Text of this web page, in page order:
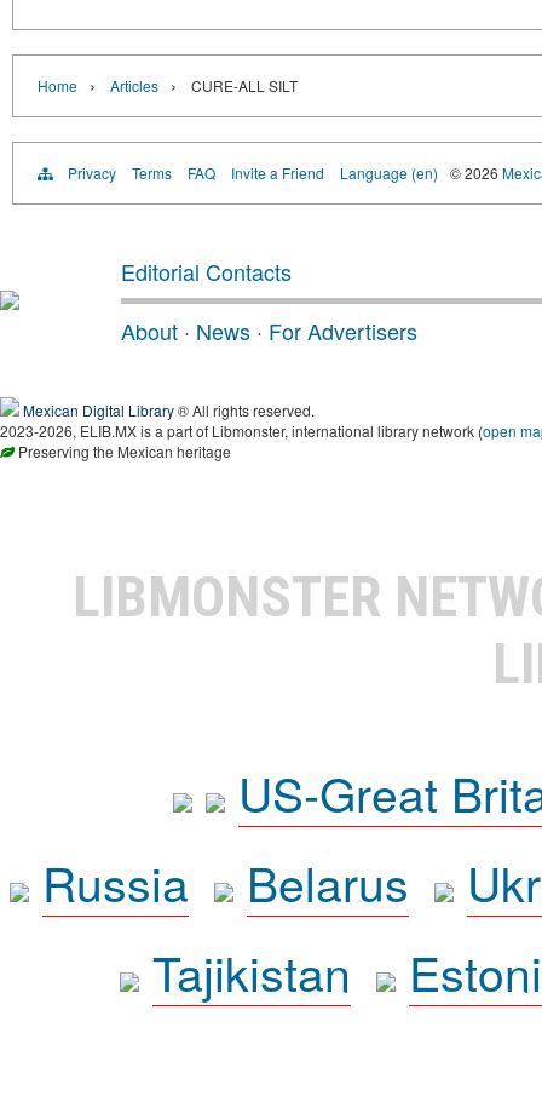
Home › Articles › CURE-ALL SILT
Privacy Terms FAQ Invite a Friend Language (en) © 2026
Editorial Contacts
About · News · For Advertisers
Mexican Digital Library® All rights reserved.
2023-2026, ELIB.MX is a part of Libmonster, international library network (open
Preserving the Mexican heritage
LIBMONSTER
US-Great
Russia
Belarus
Tajikistan